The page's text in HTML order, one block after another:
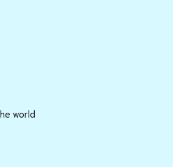
world